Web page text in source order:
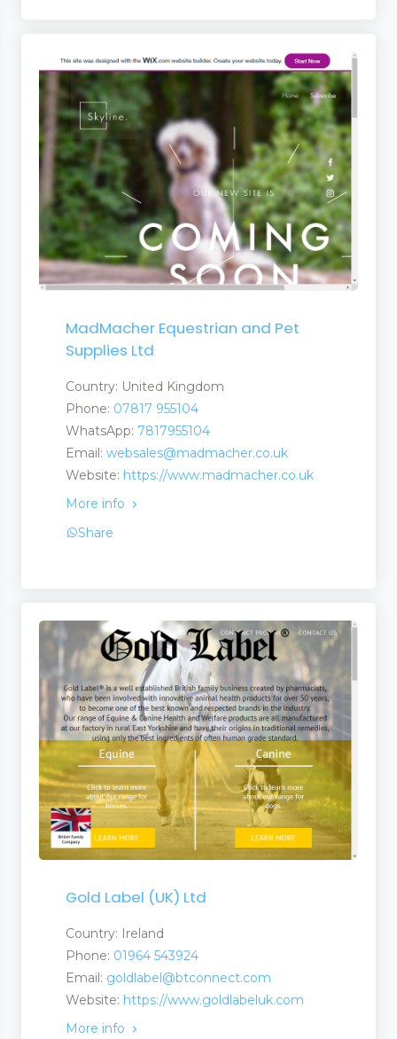
MadMacher Equestrian and Pet
Supplies Ltd
Country: United Kingdom
Phone: 07817 955104
WhatsApp: 7817955104
Email: websales@madmacher.co.uk
Website: https://www.madmacher.co.uk
More info
Share
Gold Label (UK) Ltd
Country: Ireland
Phone: 01964 543924
Email: goldlabel@btconnect.com
Website: https://www.goldlabeluk.com
More info